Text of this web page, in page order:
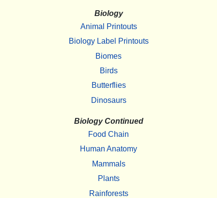
Biology
Animal Printouts
Biology Label Printouts
Biomes
Birds
Butterflies
Dinosaurs
Biology Continued
Food Chain
Human Anatomy
Mammals
Plants
Rainforests